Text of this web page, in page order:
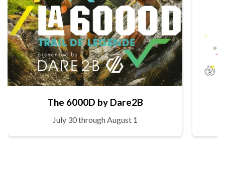
The 6000D by Dare2B
July 30 through August 1